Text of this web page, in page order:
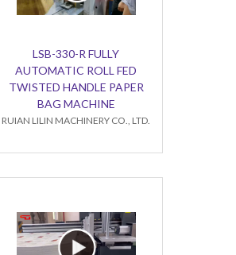
LSB-330-R FULLY
AUTOMATIC ROLL FED
TWISTED HANDLE PAPER
BAG MACHINE
RUIAN LILIN MACHINERY CO., LTD.